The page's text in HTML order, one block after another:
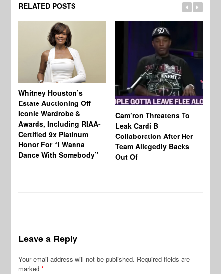
RELATED POSTS
Whitney Houston’s
Estate Auctioning Off
Iconic Wardrobe &
Awards, Including RIAA-
Certified 9x Platinum
Honor For “I Wanna
Dance With Somebody”
Cam’ron Threatens To
Leak Cardi B
Collaboration After Her
Team Allegedly Backs
Out Of
Leave a Reply
Your email address will not be published. Required fields are
marked*